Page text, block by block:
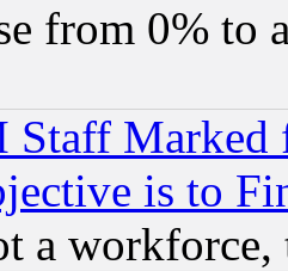
from 0% to
Staff
is to
a